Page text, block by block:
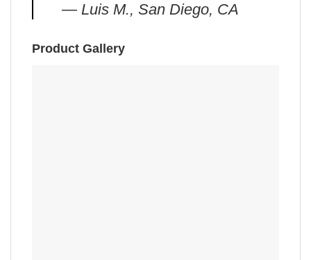
— Luis M., San Diego, CA
Product Gallery